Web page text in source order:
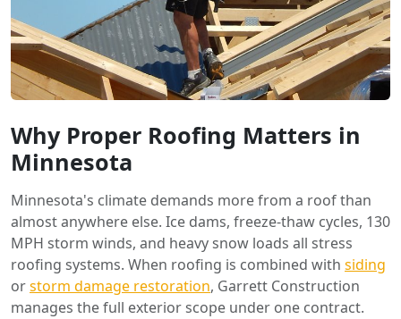
Why Proper Roofing Matters in
Minnesota
Minnesota's climate demands more from a roof than
almost anywhere else. Ice dams, freeze-thaw cycles, 130
MPH storm winds, and heavy snow loads all stress
roofing systems. When roofing is combined with siding
orstorm damage restoration, Garrett Construction
manages the full exterior scope under one contract.